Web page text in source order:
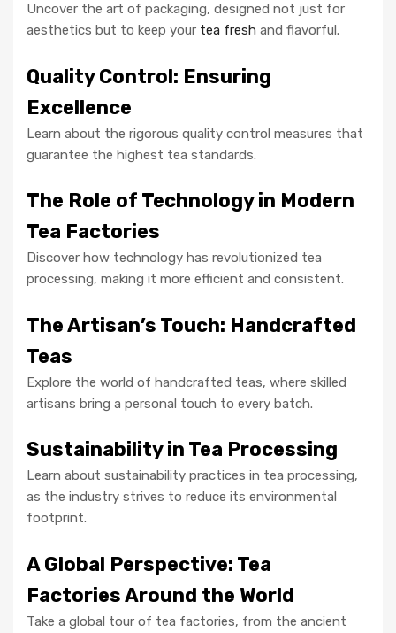
Uncover the art of packaging, designed not just for
aesthetics but to keep your tea fresh and flavorful.
Quality Control: Ensuring
Excellence
Learn about the rigorous quality control measures that
guarantee the highest tea standards.
The Role of Technology in Modern
Tea Factories
Discover how technology has revolutionized tea
processing, making it more efficient and consistent.
The Artisan’s Touch: Handcrafted
Teas
Explore the world of handcrafted teas, where skilled
artisans bring a personal touch to every batch.
Sustainability in Tea Processing
Learn about sustainability practices in tea processing,
as the industry strives to reduce its environmental
footprint.
A Global Perspective: Tea
Factories Around the World
Take a global tour of tea factories, from the ancient